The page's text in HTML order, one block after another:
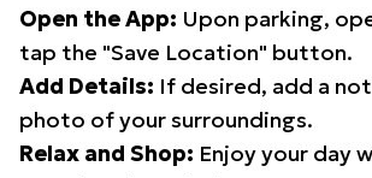
Open the App: Upon parking,
tap the "Save Location" button.
Add Details: If desired, add a
photo of your surroundings.
Relax and Shop: Enjoy your day